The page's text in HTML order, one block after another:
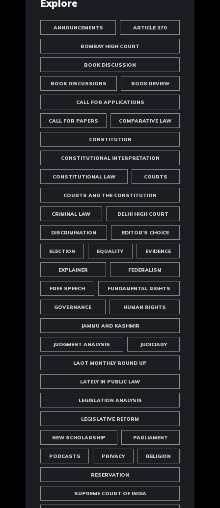
Explore
ANNOUNCEMENTS ARTICLE 370
BOMBAY HIGH COURT
BOOK DISCUSSION
BOOK DISCUSSIONS BOOK REVIEW
CALL FOR APPLICATIONS
CALL FOR PAPERS COMPARATIVE LAW
CONSTITUTION
CONSTITUTIONAL INTERPRETATION
CONSTITUTIONAL LAW COURTS
COURTS AND THE CONSTITUTION
CRIMINAL LAW DELHI HIGH COURT
DISCRIMINATION EDITOR'S CHOICE
ELECTION EQUALITY EVIDENCE
EXPLAINER FEDERALISM
FREE SPEECH FUNDAMENTAL RIGHTS
GOVERNANCE HUMAN RIGHTS
JAMMU AND KASHMIR
JUDGMENT ANALYSIS JUDICIARY
LAOT MONTHLY ROUND UP
LATELY IN PUBLIC LAW
LEGISLATION ANALYSIS
LEGISLATIVE REFORM
NEW SCHOLARSHIP PARLIAMENT
PODCASTS PRIVACY RELIGION
RESERVATION
SUPREME COURT OF INDIA